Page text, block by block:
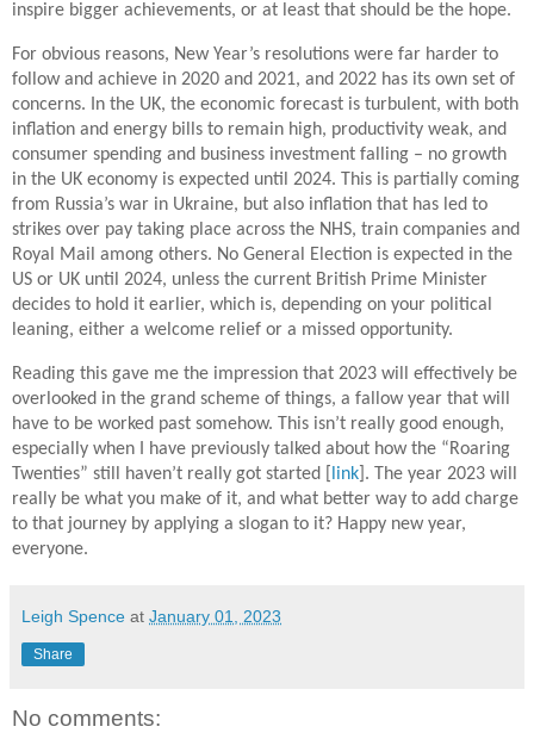
inspire bigger achievements, or at least that should be the hope.
For obvious reasons, New Year’s resolutions were far harder to
follow and achieve in 2020 and 2021, and 2022 has its own set of
concerns. In the UK, the economic forecast is turbulent, with both
inflation and energy bills to remain high, productivity weak, and
consumer spending and business investment falling – no growth
in the UK economy is expected until 2024. This is partially coming
from Russia’s war in Ukraine, but also inflation that has led to
strikes over pay taking place across the NHS, train companies and
Royal Mail among others. No General Election is expected in the
US or UK until 2024, unless the current British Prime Minister
decides to hold it earlier, which is, depending on your political
leaning, either a welcome relief or a missed opportunity.
Reading this gave me the impression that 2023 will effectively be
overlooked in the grand scheme of things, a fallow year that will
have to be worked past somehow. This isn’t really good enough,
especially when I have previously talked about how the “Roaring
Twenties” still haven’t really got started [
link ]. The year 2023 will
really be what you make of it, and what better way to add charge
to that journey by applying a slogan to it? Happy new year,
everyone.
Leigh Spence at January 01, 2023
Share
No comments: